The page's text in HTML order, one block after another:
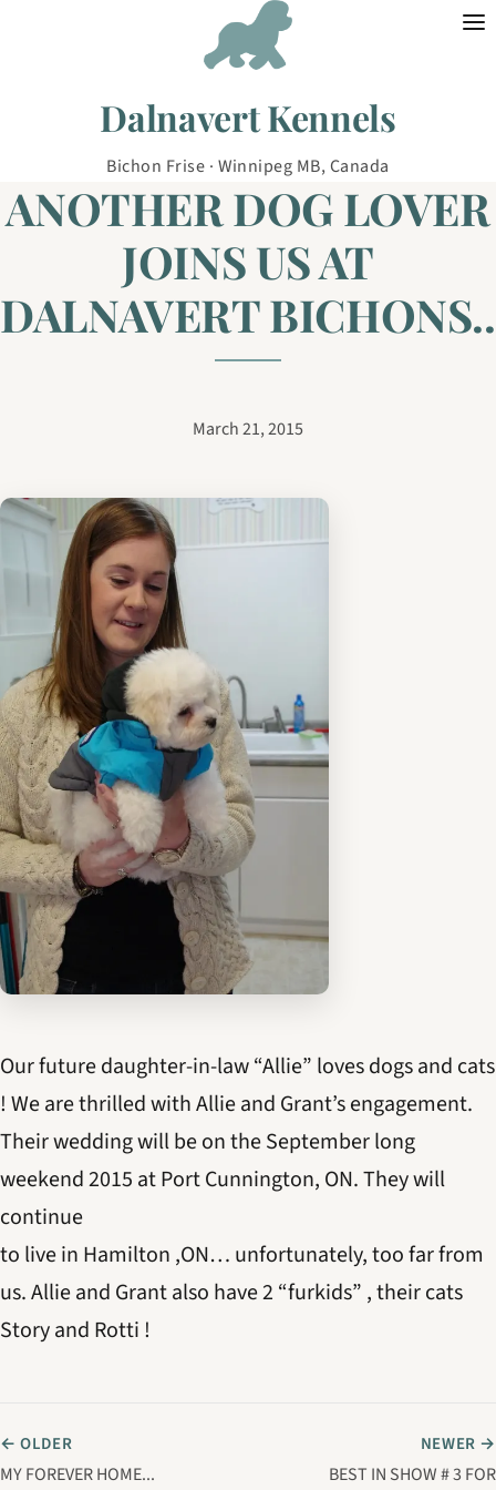
Dalnavert Kennels
Bichon Frise · Winnipeg MB, Canada
ANOTHER DOG LOVER
JOINS US AT
DALNAVERT BICHONS..
March 21, 2015
Our future daughter-in-law “Allie” loves dogs and cats
! We are thrilled with Allie and Grant’s engagement.
Their wedding will be on the September long
weekend 2015 at Port Cunnington, ON. They will
continue
to live in Hamilton ,ON… unfortunately, too far from
us. Allie and Grant also have 2 “furkids” , their cats
Story and Rotti !
← OLDER
MY FOREVER HOME...
NEWER →
BEST IN SHOW # 3 FOR